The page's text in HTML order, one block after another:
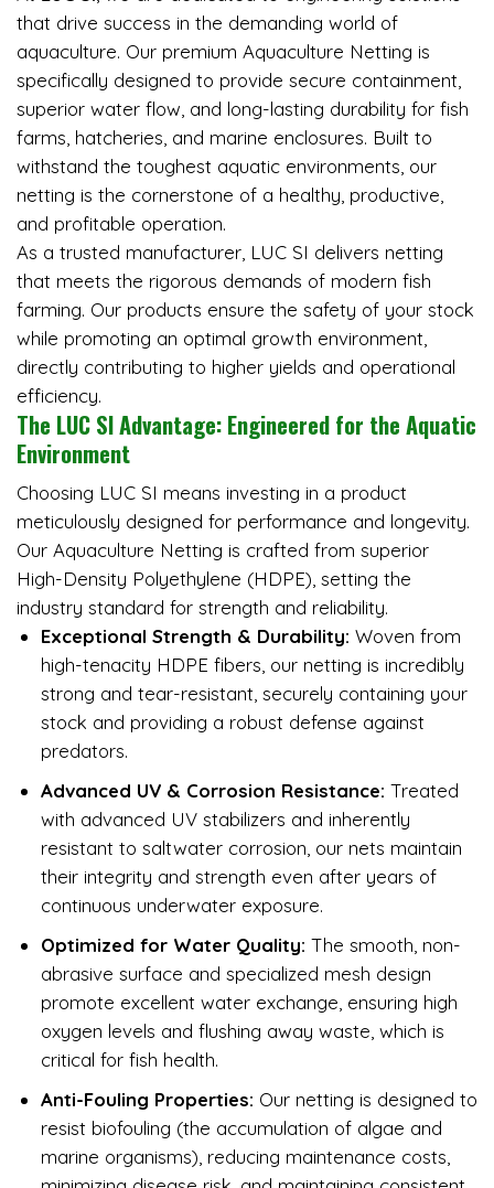
that drive success in the demanding world of
aquaculture. Our premium Aquaculture Netting is
specifically designed to provide secure containment,
superior water flow, and long-lasting durability for fish
farms, hatcheries, and marine enclosures. Built to
withstand the toughest aquatic environments, our
netting is the cornerstone of a healthy, productive,
and profitable operation.
As a trusted manufacturer, LUC SI delivers netting
that meets the rigorous demands of modern fish
farming. Our products ensure the safety of your stock
while promoting an optimal growth environment,
directly contributing to higher yields and operational
efficiency.
The LUC SI Advantage: Engineered for the Aquatic
Environment
Choosing LUC SI means investing in a product
meticulously designed for performance and longevity.
Our Aquaculture Netting is crafted from superior
High-Density Polyethylene (HDPE), setting the
industry standard for strength and reliability.
Exceptional Strength & Durability: Woven from
high-tenacity HDPE fibers, our netting is incredibly
strong and tear-resistant, securely containing your
stock and providing a robust defense against
predators.
Advanced UV & Corrosion Resistance: Treated
with advanced UV stabilizers and inherently
resistant to saltwater corrosion, our nets maintain
their integrity and strength even after years of
continuous underwater exposure.
Optimized for Water Quality: The smooth, non-
abrasive surface and specialized mesh design
promote excellent water exchange, ensuring high
oxygen levels and flushing away waste, which is
critical for fish health.
Anti-Fouling Properties: Our netting is designed to
resist biofouling (the accumulation of algae and
marine organisms), reducing maintenance costs,